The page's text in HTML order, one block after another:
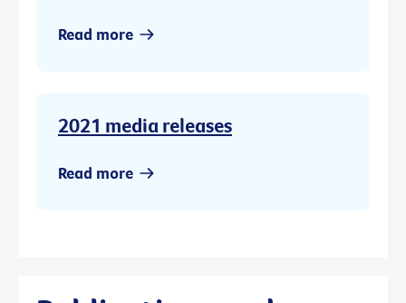
Read more
2021 media releases
Read more